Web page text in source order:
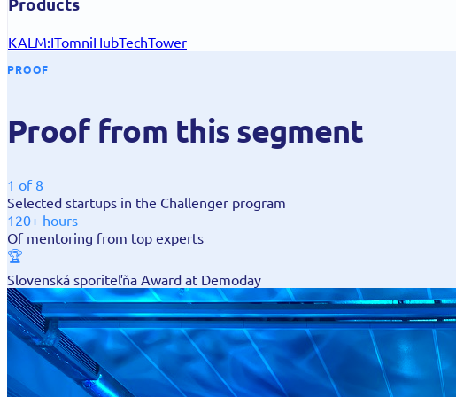
KALM:ITomniHubTechTower
PROOF
Proof from this segment
1 of 8
Selected startups in the Challenger program
120+ hours
Of mentoring from top experts
🏆
Slovenská sporiteľňa Award at Demoday